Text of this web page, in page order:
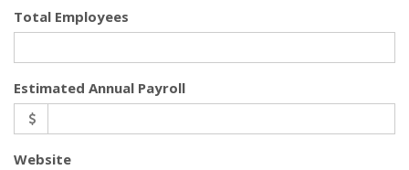
Total Employees
Estimated Annual Payroll
Website